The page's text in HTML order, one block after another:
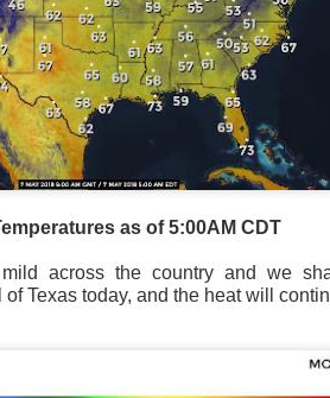
as of 5:00AM CDT
across the country and we
Texas today, and the heat will
image as of 6:00AM CST
start to drop and it takes
will occur all day for the